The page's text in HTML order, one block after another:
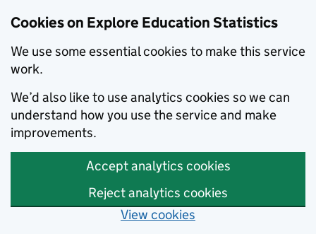
Cookies on Explore Education Statistics
We use some essential cookies to make this service
work.
We’d also like to use analytics cookies so we can
understand how you use the service and make
improvements.
Accept analytics cookies
Reject analytics cookies
View cookies